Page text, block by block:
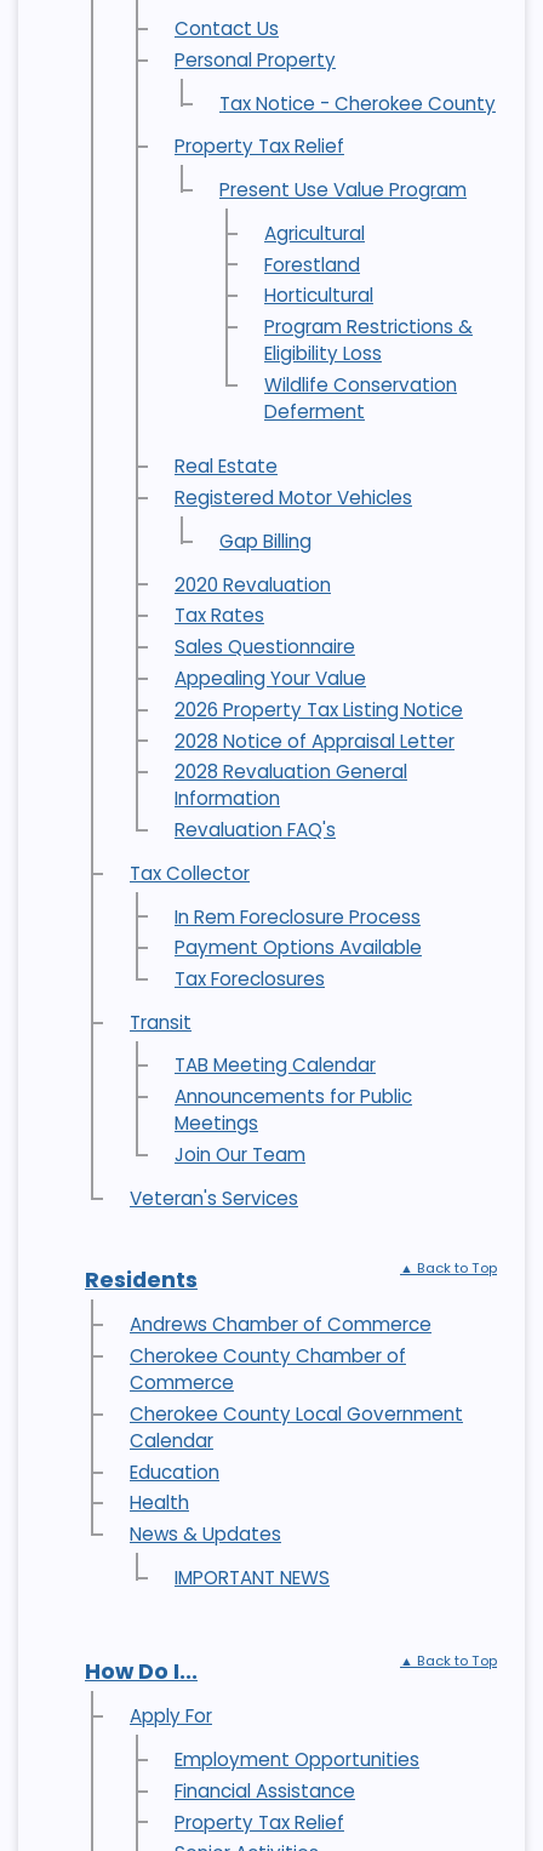
Contact Us
Personal Property
Tax Notice - Cherokee County
Property Tax Relief
Present Use Value Program
Agricultural
Forestland
Horticultural
Program Restrictions &
Eligibility Loss
Wildlife Conservation
Deferment
Real Estate
Registered Motor Vehicles
Gap Billing
2020 Revaluation
Tax Rates
Sales Questionnaire
Appealing Your Value
2026 Property Tax Listing Notice
2028 Notice of Appraisal Letter
2028 Revaluation General
Information
Revaluation FAQ's
Tax Collector
In Rem Foreclosure Process
Payment Options Available
Tax Foreclosures
Transit
TAB Meeting Calendar
Announcements for Public
Meetings
Join Our Team
Veteran's Services
Residents
Andrews Chamber of Commerce
Cherokee County Chamber of
Commerce
Cherokee County Local Government
Calendar
Education
Health
News & Updates
IMPORTANT NEWS
▲ Back to Top
How Do I...
Apply For
Employment Opportunities
Financial Assistance
Property Tax Relief
▲ Back to Top